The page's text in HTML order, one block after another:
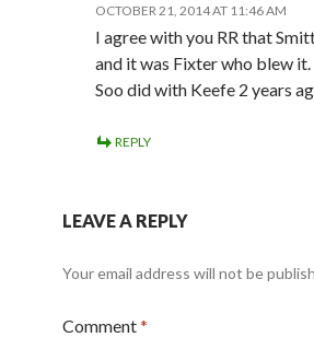
OCTOBER 21, 2014 AT 11:46 AM
I agree with you RR that
and it was Fixter who blew
Soo did with Keefe 2 years
REPLY
LEAVE A REPLY
Your email address will not be
Comment*